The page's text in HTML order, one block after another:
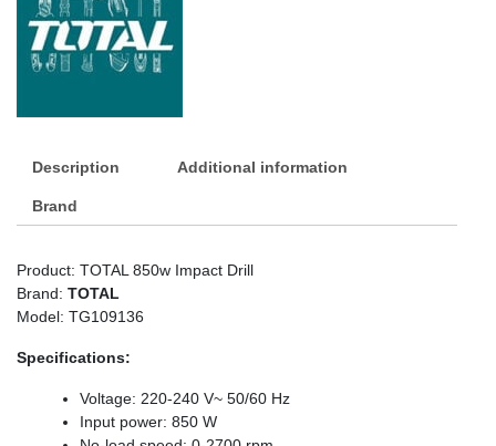
Description Additional information
Brand
Product: TOTAL 850w Impact Drill
Brand: TOTAL
Model: TG109136
Specifications:
Voltage: 220-240 V~ 50/60 Hz
Input power: 850 W